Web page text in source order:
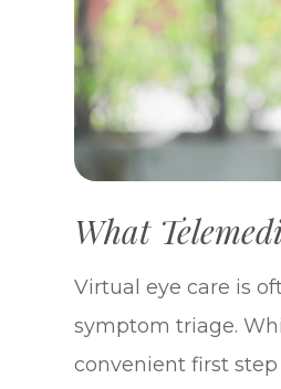
What
Virtual eye care is
symptom triage.
convenient first